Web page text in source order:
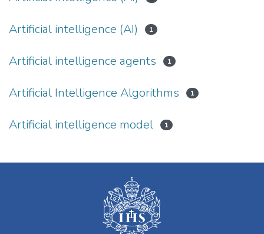
Artificial intelligence (AI) 1
Artificial intelligence agents 1
Artificial Intelligence Algorithms 1
Artificial intelligence model 1